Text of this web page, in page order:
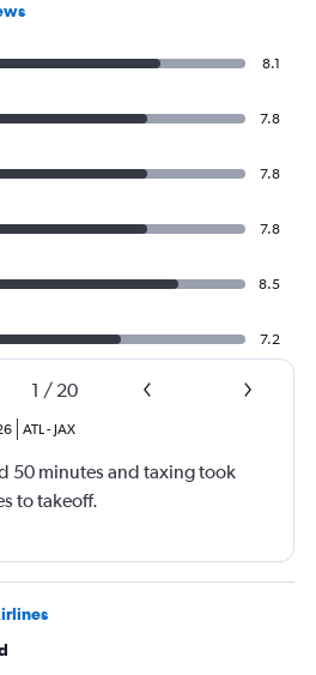
8.1
7.8
7.8
7.8
8.5
7.2
1 / 20
ATL- JAX
50 minutes and taxing took
to takeoff.